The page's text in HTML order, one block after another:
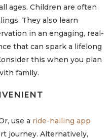
ages. Children are often
They also learn
in an engaging, real-
that can spark a lifelong
this when you plan
family.
use a ride-hailing app
journey. Alternatively,